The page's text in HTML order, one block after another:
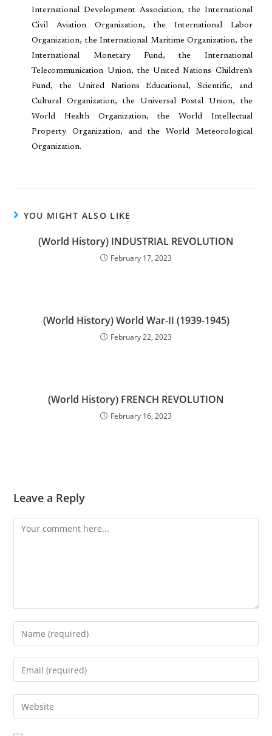
International Development Association, the International
Civil Aviation Organization, the International Labor
Organization, the International Maritime Organization, the
International Monetary Fund, the International
Telecommunication Union, the United Nations Children’s
Fund, the United Nations Educational, Scientific, and
Cultural Organization, the Universal Postal Union, the
World Health Organization, the World Intellectual
Property Organization, and the World Meteorological
Organization.
YOU MIGHT ALSO LIKE
(World History) INDUSTRIAL REVOLUTION
February 17, 2023
(World History) World War-II (1939-1945)
February 22, 2023
(World History) FRENCH REVOLUTION
February 16, 2023
Leave a Reply